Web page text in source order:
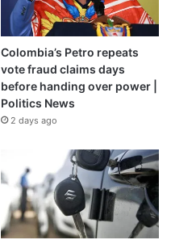
Colombia’s Petro repeats
vote fraud claims days
before handing over power |
Politics News
2 days ago